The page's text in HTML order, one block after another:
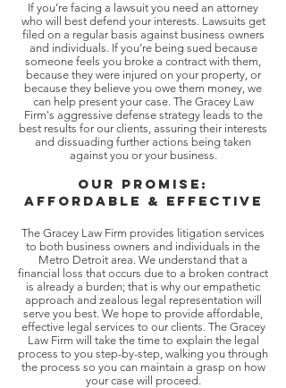
If you’re facing a lawsuit you need an attorney
who will best defend your interests. Lawsuits get
filed on a regular basis against business owners
and individuals. If you’re being sued because
someone feels you broke a contract with them,
because they were injured on your property, or
because they believe you owe them money, we
can help present your case. The Gracey Law
Firm's aggressive defense strategy leads to the
best results for our clients, assuring their interests
and dissuading further actions being taken
against you or your business.
OUr promise:
affordable & Effective
The Gracey Law Firm provides litigation services
to both business owners and individuals in the
Metro Detroit area. We understand that a
financial loss that occurs due to a broken contract
is already a burden; that is why our empathetic
approach and zealous legal representation will
serve you best. We hope to provide affordable,
effective legal services to our clients. The Gracey
Law Firm will take the time to explain the legal
process to you step-by-step, walking you through
the process so you can maintain a grasp on how
your case will proceed.